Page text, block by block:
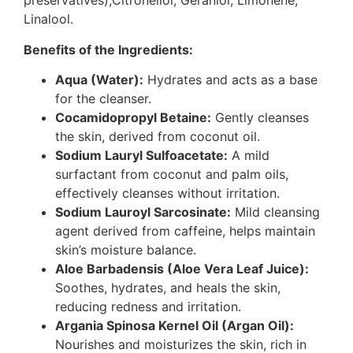
Linalool.
Benefits of the Ingredients:
Aqua (Water): Hydrates and acts as a base
for the cleanser.
Cocamidopropyl Betaine: Gently cleanses
the skin, derived from coconut oil.
Sodium Lauryl Sulfoacetate: A mild
surfactant from coconut and palm oils,
effectively cleanses without irritation.
Sodium Lauroyl Sarcosinate: Mild cleansing
agent derived from caffeine, helps maintain
skin’s moisture balance.
Aloe Barbadensis (Aloe Vera Leaf Juice):
Soothes, hydrates, and heals the skin,
reducing redness and irritation.
Argania Spinosa Kernel Oil (Argan Oil):
Nourishes and moisturizes the skin, rich in